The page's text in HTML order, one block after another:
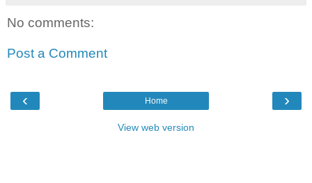
No comments:
Post a Comment
‹ ›
Home
View web version